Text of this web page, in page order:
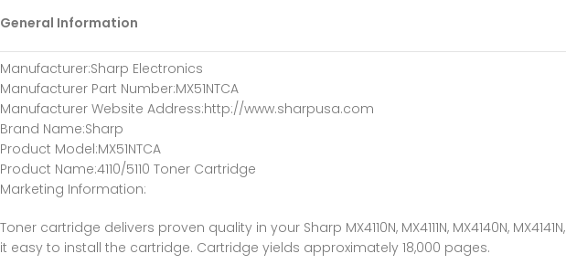
General Information
Manufacturer:Sharp Electronics
Manufacturer Part Number:MX51NTCA
Manufacturer Website Address:http://www.sharpusa.com
Brand Name:Sharp
Product Model:MX51NTCA
Product Name:4110/5110 Toner Cartridge
Marketing Information:
Toner cartridge delivers proven quality in your Sharp MX4110N, MX4111N, MX4140N,
it easy to install the cartridge. Cartridge yields approximately 18,000 pages.